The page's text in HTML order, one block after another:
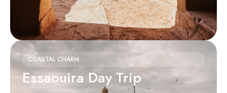
COASTAL CHARM
Essaouira Day Trip